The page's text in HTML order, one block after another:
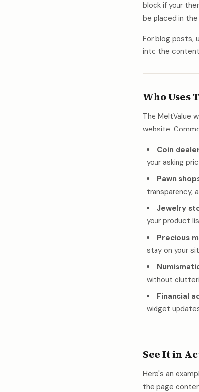
block if your
be placed in
For blog posts,
into the
Who Uses
The MeltValue
website.
Coin
your asking
Pawn
transparency,
Jewelry
your product
Precious
stay on your
without
Financial
widget
See It in
Here's an
the page